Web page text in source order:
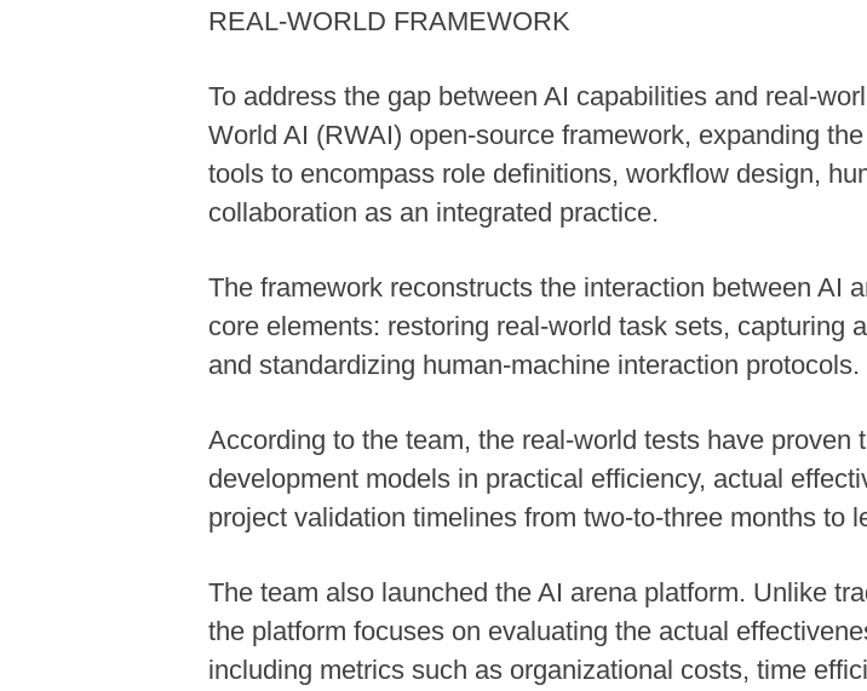
REAL-WORLD FRAMEWORK
To address the gap between AI capabilities and real-
World AI (RWAI) open-source framework, expanding
tools to encompass role definitions, workflow design,
collaboration as an integrated practice.
The framework reconstructs the interaction between AI
core elements: restoring real-world task sets, capturing
and standardizing human-machine interaction protocols.
According to the team, the real-world tests have
development models in practical efficiency, actual
project validation timelines from two-to-three months to
The team also launched the AI arena platform. Unlike
the platform focuses on evaluating the actual
including metrics such as organizational costs, time